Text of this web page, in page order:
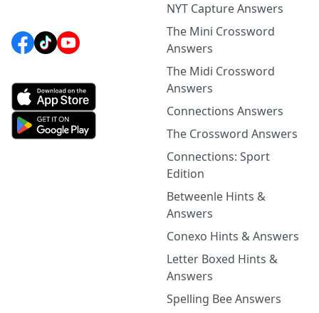
NYT Capture Answers
The Mini Crossword
Answers
The Midi Crossword
Answers
Connections Answers
The Crossword Answers
Connections: Sport
Edition
Betweenle Hints &
Answers
Conexo Hints & Answers
Letter Boxed Hints &
Answers
Spelling Bee Answers